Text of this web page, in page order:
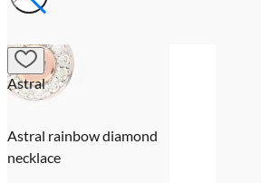
Astral
Astral rainbow diamond
necklace